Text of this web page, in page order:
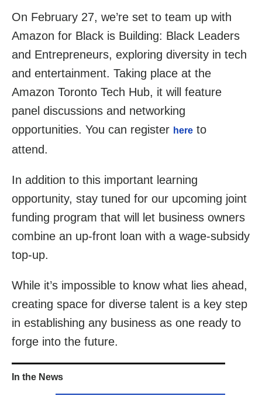
On February 27, we’re set to team up with
Amazon for Black is Building: Black Leaders
and Entrepreneurs, exploring diversity in tech
and entertainment. Taking place at the
Amazon Toronto Tech Hub, it will feature
panel discussions and networking
opportunities. You can register here to
attend.
In addition to this important learning
opportunity, stay tuned for our upcoming joint
funding program that will let business owners
combine an up-front loan with a wage-subsidy
top-up.
While it’s impossible to know what lies ahead,
creating space for diverse talent is a key step
in establishing any business as one ready to
forge into the future.
In the News